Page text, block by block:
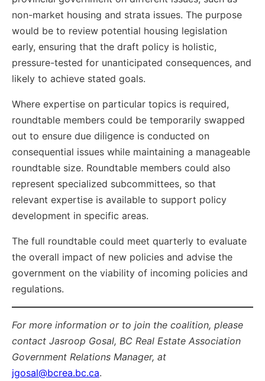
non-market housing and strata issues. The purpose
would be to review potential housing legislation
early, ensuring that the draft policy is holistic,
pressure-tested for unanticipated consequences, and
likely to achieve stated goals.
Where expertise on particular topics is required,
roundtable members could be temporarily swapped
out to ensure due diligence is conducted on
consequential issues while maintaining a manageable
roundtable size. Roundtable members could also
represent specialized subcommittees, so that
relevant expertise is available to support policy
development in specific areas.
The full roundtable could meet quarterly to evaluate
the overall impact of new policies and advise the
government on the viability of incoming policies and
regulations.
For more information or to join the coalition, please
contact Jasroop Gosal, BC Real Estate Association
Government Relations Manager, at
jgosal@bcrea.bc.ca.